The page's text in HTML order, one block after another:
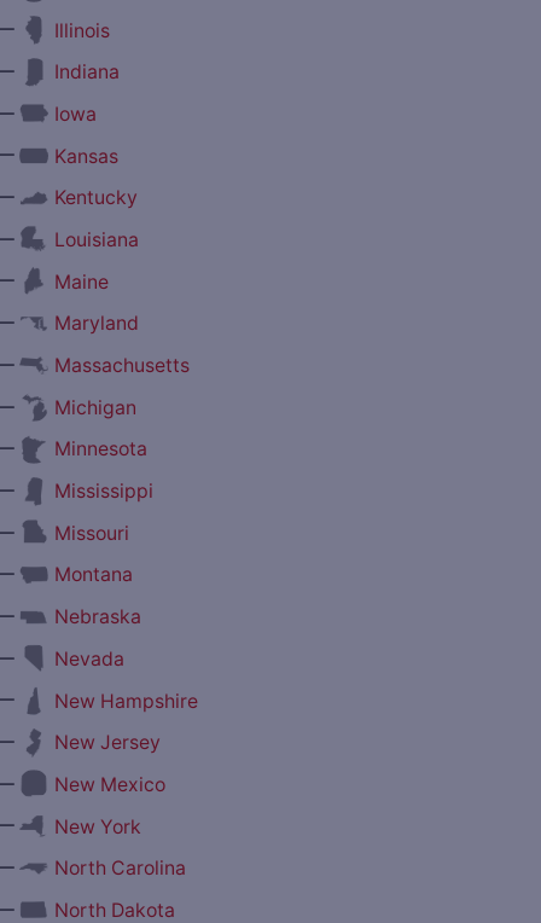
Illinois
Indiana
Iowa
Kansas
Kentucky
Louisiana
Maine
Maryland
Massachusetts
Michigan
Minnesota
Mississippi
Missouri
Montana
Nebraska
Nevada
New Hampshire
New Jersey
New Mexico
New York
North Carolina
North Dakota